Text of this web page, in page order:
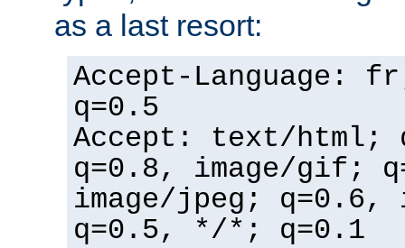
as a last resort:
Accept-Language:
q=0.5
Accept: text/html;
q=0.8, image/gif;
image/jpeg; q=0.6,
q=0.5, */*; q=0.1